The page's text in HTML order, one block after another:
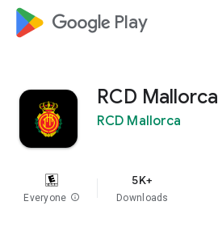
google_logo Play
RCD Mallorca
RCD Mallorca
Everyone info
5K+
Downloads